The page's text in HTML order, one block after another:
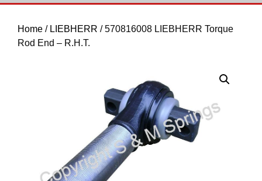
Home / LIEBHERR / 570816008 LIEBHERR Torque
Rod End – R.H.T.